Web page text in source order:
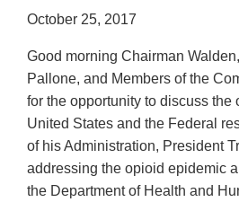
October 25, 2017
Good morning Chairman
Pallone, and Members of the
for the opportunity to discuss the
United States and the Federal
of his Administration, President
addressing the opioid epidemic
the Department of Health and